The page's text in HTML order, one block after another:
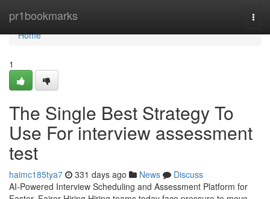
pr1bookmarks
Home
Home
1
The Single Best Strategy To
Use For interview assessment
test​
haimc185tya7 331 days ago News
Discuss
AI-Powered Interview Scheduling and Assessment Platform for